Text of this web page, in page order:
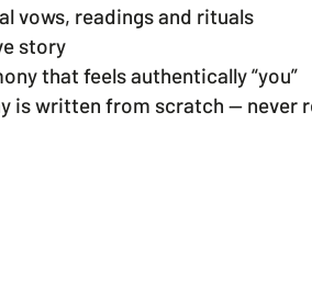
vows, readings and rituals
story
that feels authentically “you”
is written from scratch — never